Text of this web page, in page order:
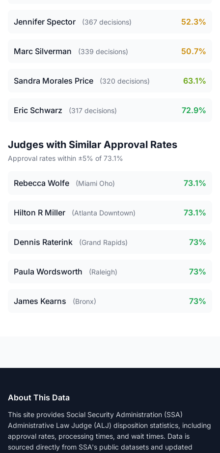
Jennifer Spector (367 decisions) 52.3%
Marc Silverman (339 decisions) 50.7%
Sandra Morales Price (320 decisions) 63.1%
Eric Schwarz (317 decisions) 72.9%
Judges with Similar Approval Rates
Approval rates within ±5% of 73.1%
Rebecca Wolfe (Miami Oho) 73.1%
Hilton R Miller (Atlanta Downtown) 73.1%
Dennis Raterink (Grand Rapids) 73%
Paula Wordsworth (Raleigh) 73%
James Kearns (Bronx) 73%
About This Data
This site provides Social Security Administration (SSA)
Administrative Law Judge (ALJ) disposition statistics, including
approval rates, processing times, and wait times. Data is
sourced directly from SSA's public datasets and updated